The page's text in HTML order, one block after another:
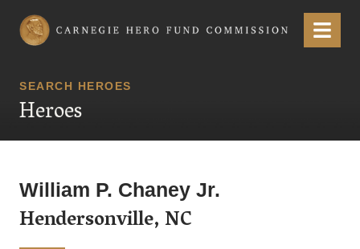
Carnegie Hero Fund Commission Menu
SEARCH HEROES
Heroes
William P. Chaney Jr.
Hendersonville, NC